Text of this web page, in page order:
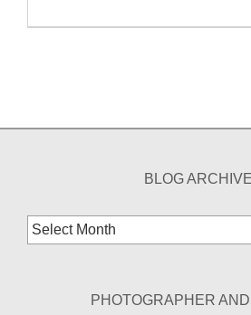
BLOG
Blog
Archives
PHOTOGRAPHER